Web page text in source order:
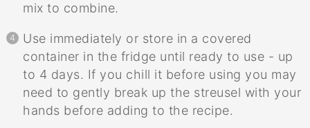
mix to combine.
Use immediately or store in a covered
container in the fridge until ready to use - up
to 4 days. If you chill it before using you may
need to gently break up the streusel with your
hands before adding to the recipe.